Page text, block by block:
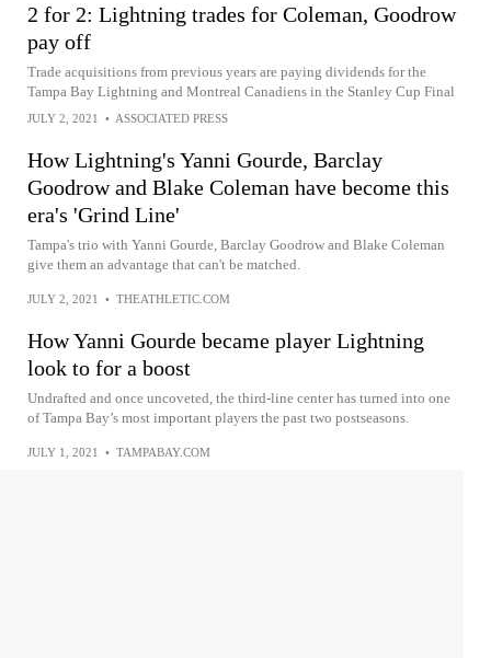
2 for 2: Lightning trades for Coleman, Goodrow
pay off
Trade acquisitions from previous years are paying dividends for the
Tampa Bay Lightning and Montreal Canadiens in the Stanley Cup Final
JULY 2, 2021 • ASSOCIATED PRESS
How Lightning's Yanni Gourde, Barclay
Goodrow and Blake Coleman have become this
era's 'Grind Line'
Tampa's trio with Yanni Gourde, Barclay Goodrow and Blake Coleman
give them an advantage that can't be matched.
JULY 2, 2021 • THEATHLETIC.COM
How Yanni Gourde became player Lightning
look to for a boost
Undrafted and once uncoveted, the third-line center has turned into one
of Tampa Bay’s most important players the past two postseasons.
JULY 1, 2021 • TAMPABAY.COM